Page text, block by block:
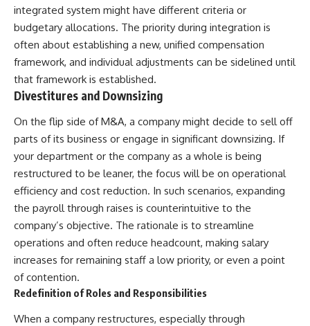
integrated system might have different criteria or
budgetary allocations. The priority during integration is
often about establishing a new, unified compensation
framework, and individual adjustments can be sidelined until
that framework is established.
Divestitures and Downsizing
On the flip side of M&A, a company might decide to sell off
parts of its business or engage in significant downsizing. If
your department or the company as a whole is being
restructured to be leaner, the focus will be on operational
efficiency and cost reduction. In such scenarios, expanding
the payroll through raises is counterintuitive to the
company’s objective. The rationale is to streamline
operations and often reduce headcount, making salary
increases for remaining staff a low priority, or even a point
of contention.
Redefinition of Roles and Responsibilities
When a company restructures, especially through